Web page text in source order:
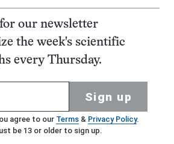
our newsletter
the week's scientific
every Thursday.
Sign up
agree to our Terms& Privacy Policy.
be 13 or older to sign up.